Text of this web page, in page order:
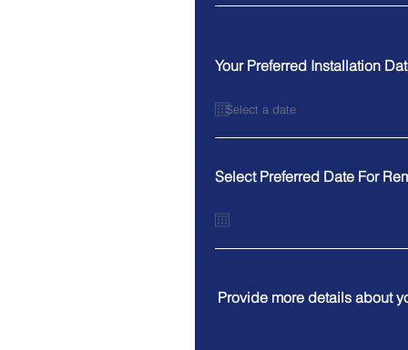
Your Preferred Installation
Select Preferred Date For
Provide more details about